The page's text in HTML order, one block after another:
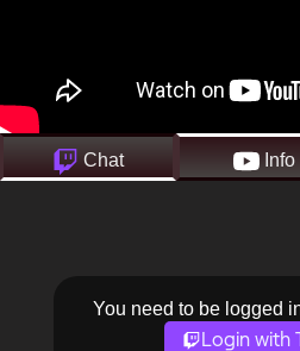
Chat Info
You need to be logged
Login with